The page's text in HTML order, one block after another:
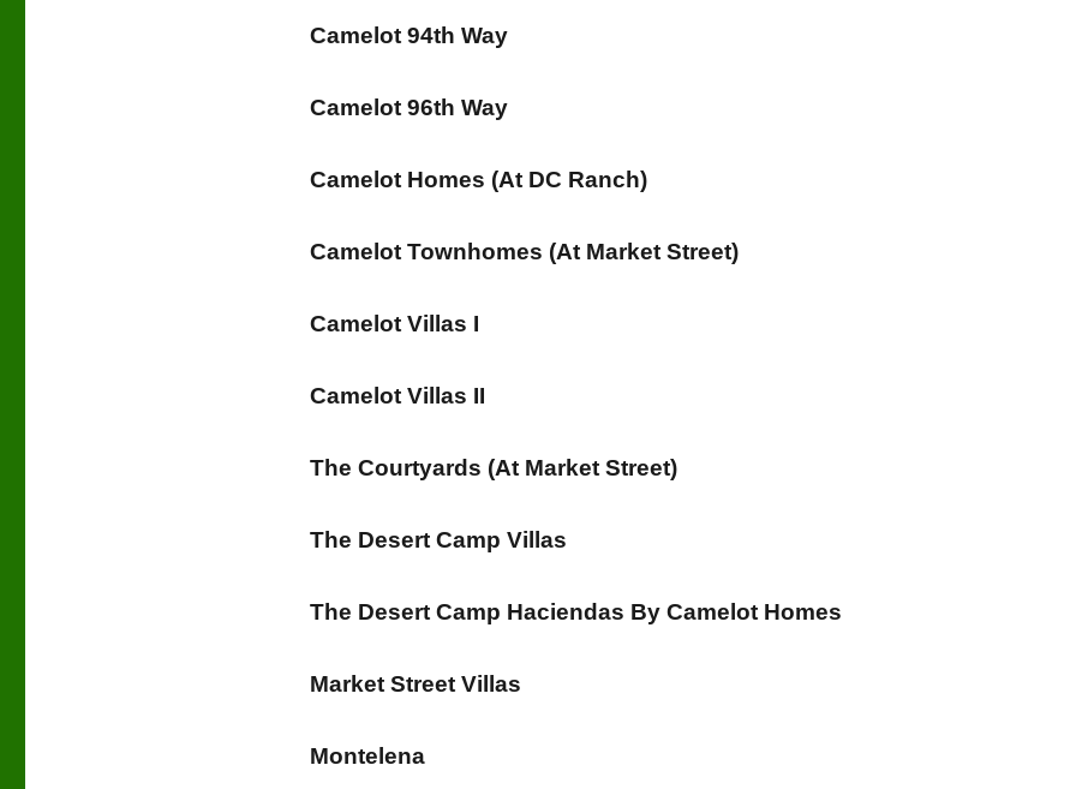
Camelot 94th Way
Camelot 96th Way
Camelot Homes (At DC Ranch)
Camelot Townhomes (At Market Street)
Camelot Villas I
Camelot Villas II
The Courtyards (At Market Street)
The Desert Camp Villas
The Desert Camp Haciendas By Camelot Homes
Market Street Villas
Montelena